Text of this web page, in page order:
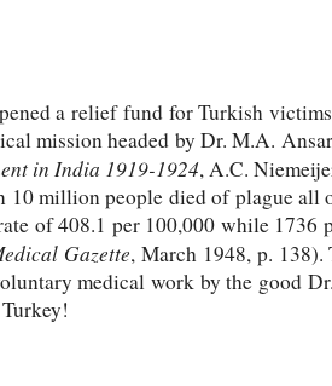
a relief fund for Turkish
mission headed by Dr. M.A.
in India 1919-1924, A.C.
10 million people died of plague
of 408.1 per 100,000 while
Gazette, March 1948, p.
medical work by the good
Turkey!